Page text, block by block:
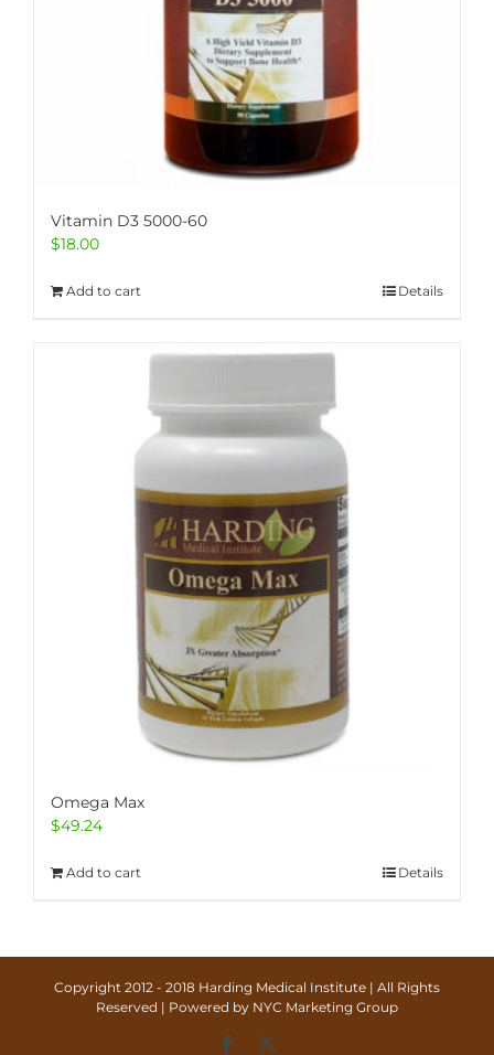
Vitamin D3 5000-60
$18.00
Add to cart Details
Omega Max
$49.24
Add to cart Details
Copyright 2012 - 2018 Harding Medical Institute | All Rights
Reserved | Powered by NYC Marketing Group
Facebook